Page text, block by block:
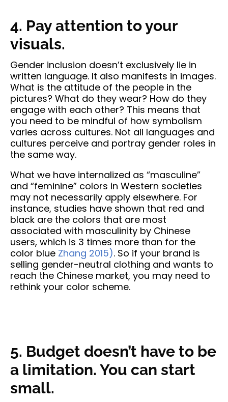
4. Pay attention to your
visuals.
Gender inclusion doesn’t exclusively lie in
written language. It also manifests in images.
What is the attitude of the people in the
pictures? What do they wear? How do they
engage with each other? This means that
you need to be mindful of how symbolism
varies across cultures. Not all languages and
cultures perceive and portray gender roles in
the same way.
What we have internalized as “masculine”
and “feminine” colors in Western societies
may not necessarily apply elsewhere. For
instance, studies have shown that red and
black are the colors that are most
associated with masculinity by Chinese
users, which is 3 times more than for the
color blue Zhang 2015). So if your brand is
selling gender-neutral clothing and wants to
reach the Chinese market, you may need to
rethink your color scheme.
5. Budget doesn’t have to be
a limitation. You can start
small.